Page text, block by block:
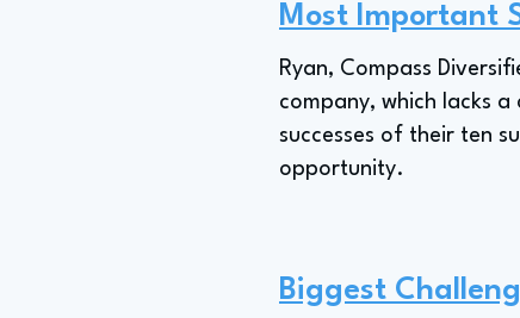
Most Important
Ryan, Compass
company, which lacks
successes of their ten
opportunity.
Biggest